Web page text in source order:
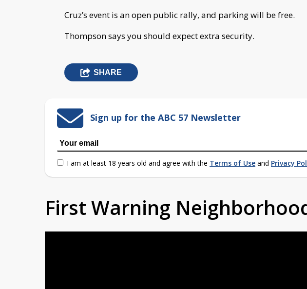
Cruz’s event is an open public rally, and parking will be free.
Thompson says you should expect extra security.
SHARE
Sign up for the ABC 57 Newsletter
I am at least 18 years old and agree with the Terms of Use and Privacy
First Warning